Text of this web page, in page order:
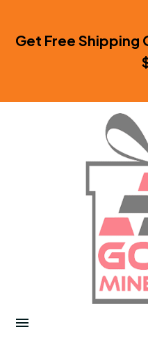
Get Free Shipping